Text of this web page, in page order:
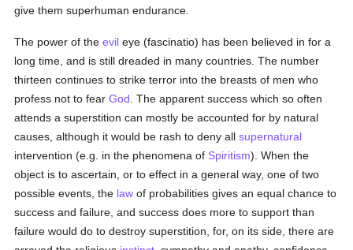
give them superhuman endurance.
The power of theevil eye (fascinatio) has been believed in for a
long time, and is still dreaded in many countries. The number
thirteen continues to strike terror into the breasts of men who
profess not to fearGod . The apparent success which so often
attends a superstition can mostly be accounted for by natural
causes, although it would be rash to deny allsupernatural
intervention (e.g. in the phenomena of Spiritism). When the
object is to ascertain, or to effect in a general way, one of two
possible events, the law of probabilities gives an equal chance to
success and failure, and success does more to support than
failure would do to destroy superstition, for, on its side, there are